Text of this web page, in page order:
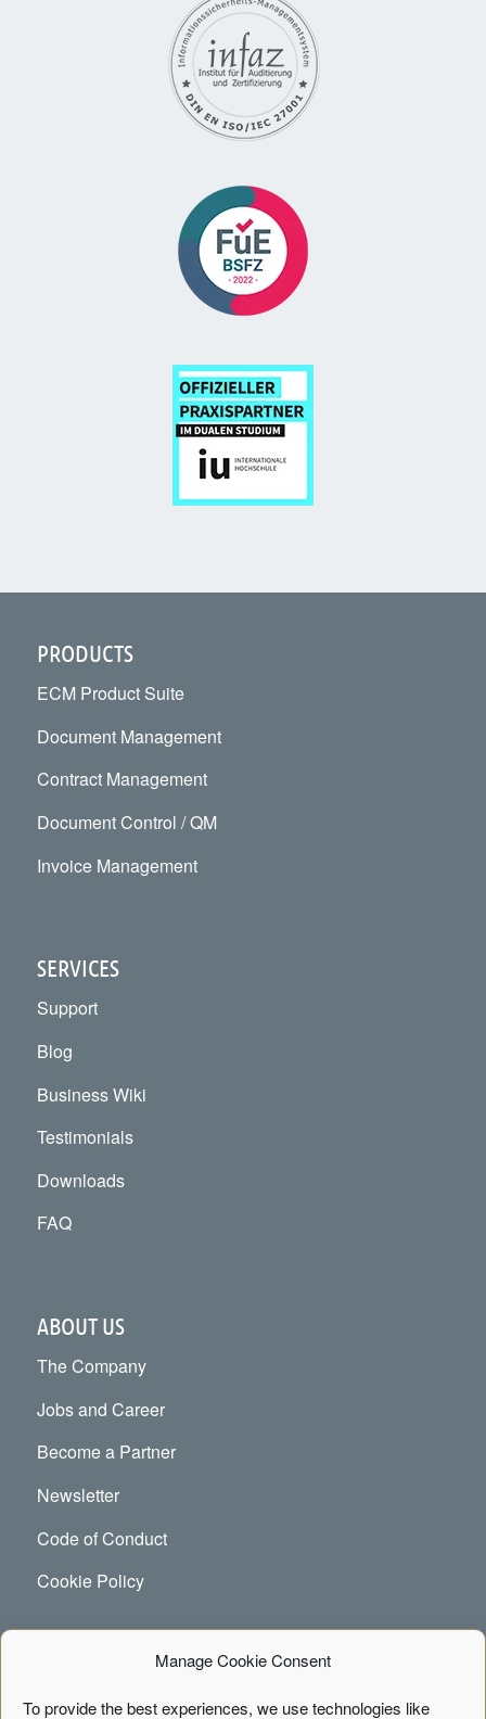
Manage Cookie Consent
To provide the best experiences, we use technologies like
PRODUCTS
ECM Product Suite
Document Management
Contract Management
Document Control / QM
Invoice Management
SERVICES
Support
Blog
Business Wiki
Testimonials
Downloads
FAQ
ABOUT US
The Company
Jobs and Career
Become a Partner
Newsletter
Code of Conduct
Cookie Policy